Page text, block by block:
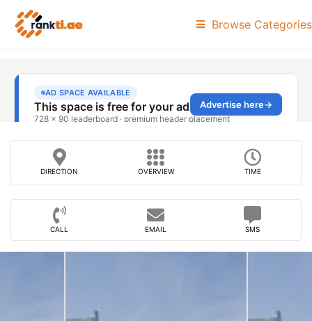
Browse Categories
DIRECTION OVERVIEW TIME
CALL EMAIL SMS